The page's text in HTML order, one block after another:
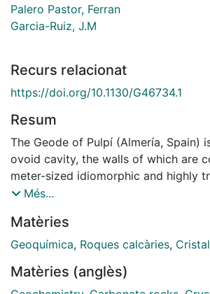
Palero Pastor, Ferran
Garcia-Ruiz, J.M
Recurs relacionat
https://doi.org/10.1130/G46734.1
Resum
The Geode of Pulpí (Almería, Spain)
ovoid cavity, the walls of which are
meter-sized idiomorphic and highly
gypsum (CaSO4●2H2O) crystals.
and geochemical data collection,
reconstruct the geological history
mineralized Triassic carbonate rocks
Més...
Matèries
Geoquímica, Roques calcàries,
Matèries (anglès)